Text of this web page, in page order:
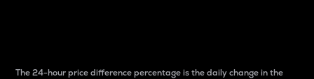
The 24-hour price difference percentage is the daily change in the